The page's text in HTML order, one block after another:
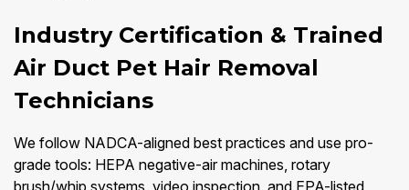
Industry Certification & Trained
Air Duct Pet Hair Removal
Technicians
We follow NADCA-aligned best practices and use pro-
grade tools: HEPA negative-air machines, rotary